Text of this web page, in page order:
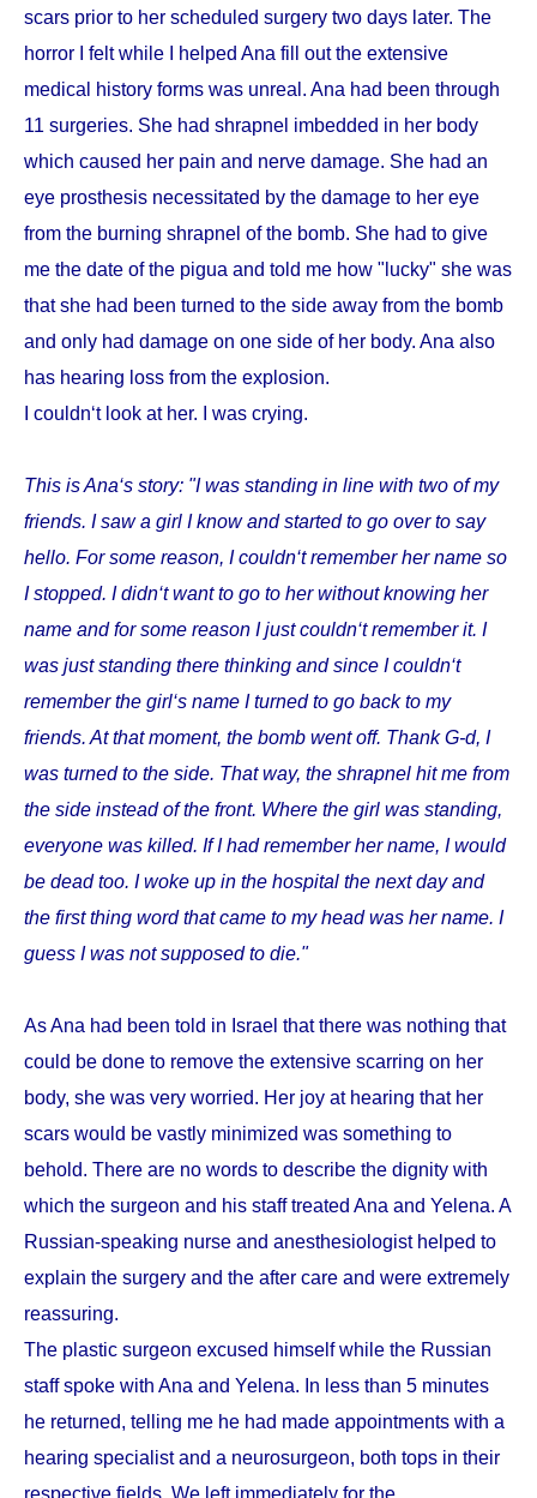
scars prior to her scheduled surgery two days later. The
horror I felt while I helped Ana fill out the extensive
medical history forms was unreal. Ana had been through
11 surgeries. She had shrapnel imbedded in her body
which caused her pain and nerve damage. She had an
eye prosthesis necessitated by the damage to her eye
from the burning shrapnel of the bomb. She had to give
me the date of the pigua and told me how "lucky" she was
that she had been turned to the side away from the bomb
and only had damage on one side of her body. Ana also
has hearing loss from the explosion.
I couldn‘t look at her. I was crying.
This is Ana‘s story: "I was standing in line with two of my
friends. I saw a girl I know and started to go over to say
hello. For some reason, I couldn‘t remember her name so
I stopped. I didn‘t want to go to her without knowing her
name and for some reason I just couldn‘t remember it. I
was just standing there thinking and since I couldn‘t
remember the girl‘s name I turned to go back to my
friends. At that moment, the bomb went off. Thank G-d, I
was turned to the side. That way, the shrapnel hit me from
the side instead of the front. Where the girl was standing,
everyone was killed. If I had remember her name, I would
be dead too. I woke up in the hospital the next day and
the first thing word that came to my head was her name. I
guess I was not supposed to die."
As Ana had been told in Israel that there was nothing that
could be done to remove the extensive scarring on her
body, she was very worried. Her joy at hearing that her
scars would be vastly minimized was something to
behold. There are no words to describe the dignity with
which the surgeon and his staff treated Ana and Yelena. A
Russian-speaking nurse and anesthesiologist helped to
explain the surgery and the after care and were extremely
reassuring.
The plastic surgeon excused himself while the Russian
staff spoke with Ana and Yelena. In less than 5 minutes
he returned, telling me he had made appointments with a
hearing specialist and a neurosurgeon, both tops in their
respective fields. We left immediately for the